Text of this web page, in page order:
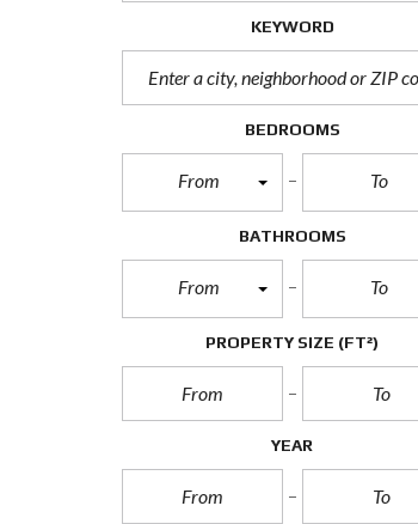
KEYWORD
BEDROOMS
From To
BATHROOMS
From To
PROPERTY SIZE (FT²)
YEAR